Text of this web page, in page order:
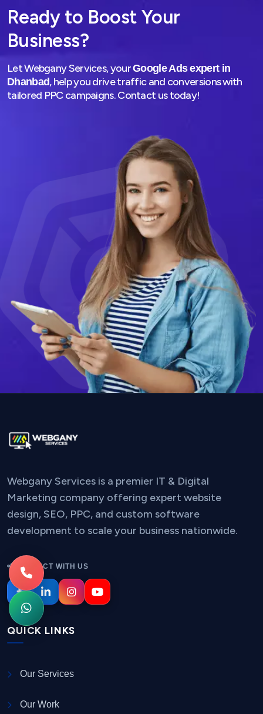
Ready to Boost Your
Business?
Let Webgany Services, yourGoogle Ads expert in
Dhanbad, help you drive traffic and conversions with
tailored PPC campaigns. Contact us today!
Webgany Services is a premier IT & Digital
Marketing company offering expert website
design, SEO, PPC, and custom software
development to scale your business nationwide.
CONNECT WITH US
QUICK LINKS
Our Services
Our Work